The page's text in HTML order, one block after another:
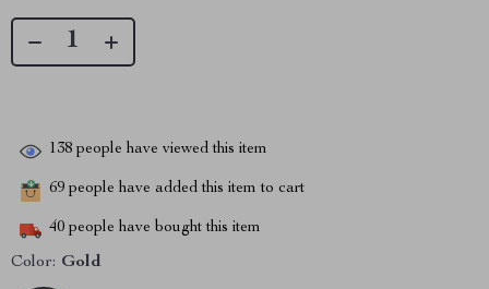
138 people have viewed this item
69 people have added this item to cart
40 people have bought this item
Color: Gold